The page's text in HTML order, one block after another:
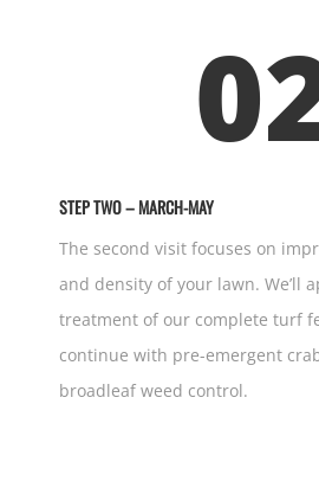
STEP TWO – MARCH-MAY
The second visit focuses on
and density of your lawn. We’ll
treatment of our complete turf
continue with pre-emergent
broadleaf weed control.